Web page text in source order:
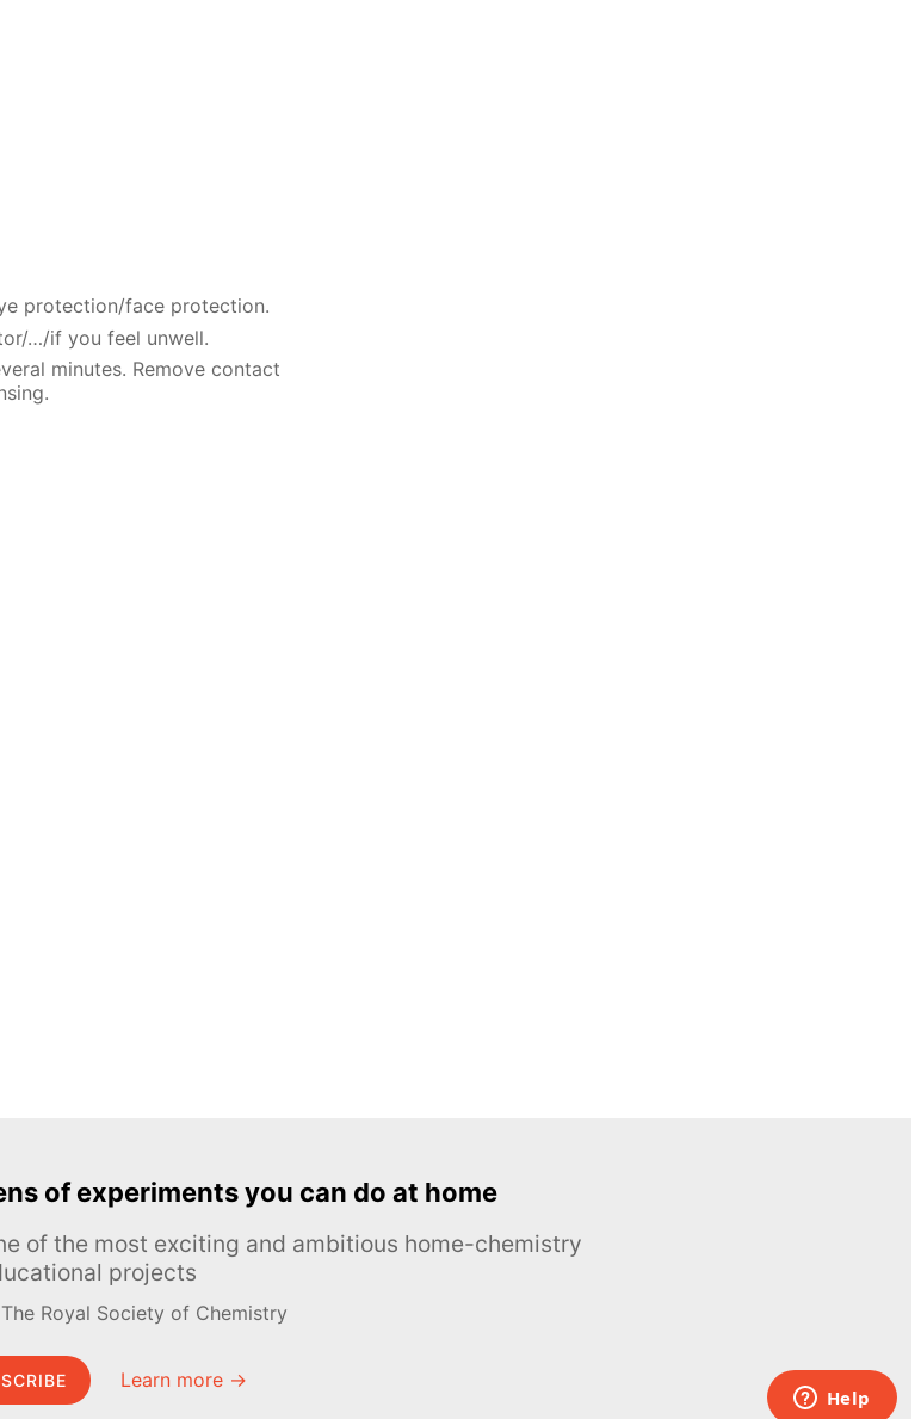
protection/face protection.
…/if you feel unwell.
minutes. Remove contact
of experiments you can do at home
of the most exciting and ambitious home-chemistry
projects
The Royal Society of Chemistry
Learn more →